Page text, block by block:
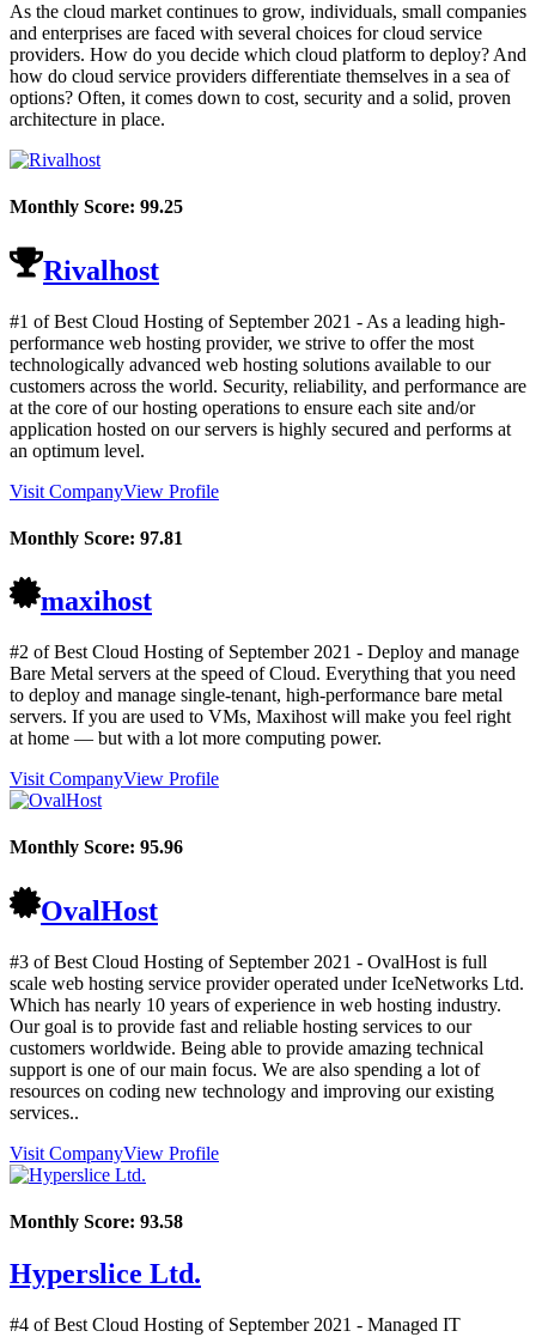
As the cloud market continues to grow, individuals, small companies
and enterprises are faced with several choices for cloud service
providers. How do you decide which cloud platform to deploy? And
how do cloud service providers differentiate themselves in a sea of
options? Often, it comes down to cost, security and a solid, proven
architecture in place.
Monthly Score: 99.25
Rivalhost
#1 of Best Cloud Hosting of September 2021 - As a leading high-
performance web hosting provider, we strive to offer the most
technologically advanced web hosting solutions available to our
customers across the world. Security, reliability, and performance are
at the core of our hosting operations to ensure each site and/or
application hosted on our servers is highly secured and performs at
an optimum level.
Visit CompanyView Profile
Monthly Score: 97.81
maxihost
#2 of Best Cloud Hosting of September 2021 - Deploy and manage
Bare Metal servers at the speed of Cloud. Everything that you need
to deploy and manage single-tenant, high-performance bare metal
servers. If you are used to VMs, Maxihost will make you feel right
at home — but with a lot more computing power.
Visit CompanyView Profile
Monthly Score: 95.96
OvalHost
#3 of Best Cloud Hosting of September 2021 - OvalHost is full
scale web hosting service provider operated under IceNetworks Ltd.
Which has nearly 10 years of experience in web hosting industry.
Our goal is to provide fast and reliable hosting services to our
customers worldwide. Being able to provide amazing technical
support is one of our main focus. We are also spending a lot of
resources on coding new technology and improving our existing
services..
Visit CompanyView Profile
Monthly Score: 93.58
Hyperslice Ltd.
#4 of Best Cloud Hosting of September 2021 - Managed IT